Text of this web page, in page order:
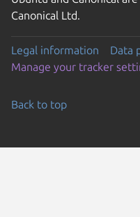
Canonical Ltd.
Legal information
Data
Manage your tracker
Back to top